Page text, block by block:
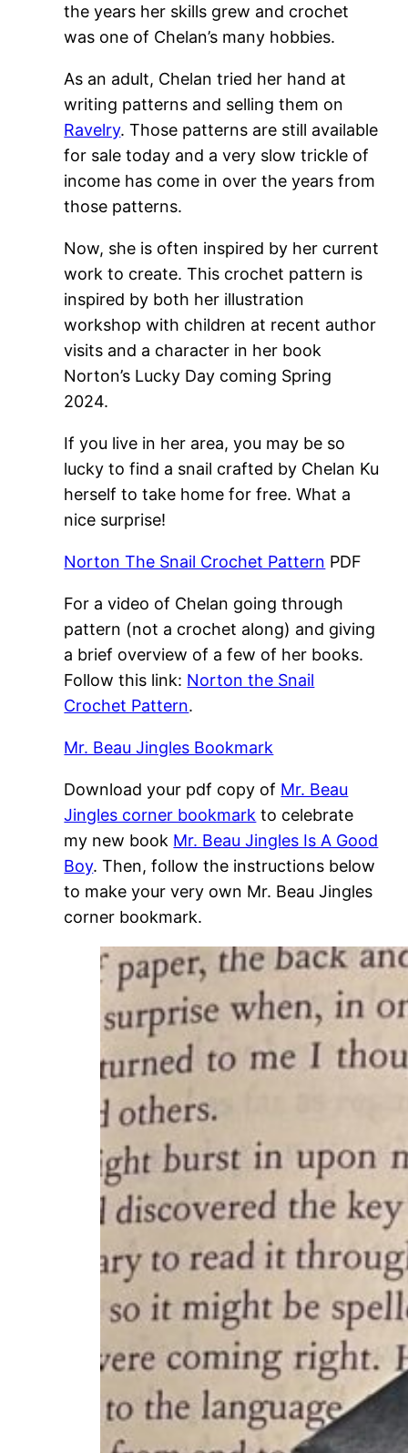
the years her skills grew and crochet
was one of Chelan’s many hobbies.
As an adult, Chelan tried her hand at
writing patterns and selling them on
Ravelry. Those patterns are still available
for sale today and a very slow trickle of
income has come in over the years from
those patterns.
Now, she is often inspired by her current
work to create. This crochet pattern is
inspired by both her illustration
workshop with children at recent author
visits and a character in her book
Norton’s Lucky Day coming Spring
2024.
If you live in her area, you may be so
lucky to find a snail crafted by Chelan Ku
herself to take home for free. What a
nice surprise!
Norton The Snail Crochet Pattern PDF
For a video of Chelan going through
pattern (not a crochet along) and giving
a brief overview of a few of her books.
Follow this link: Norton the Snail
Crochet Pattern.
Mr. Beau Jingles Bookmark
Download your pdf copy of Mr. Beau
Jingles corner bookmark to celebrate
my new book Mr. Beau Jingles Is A Good
Boy. Then, follow the instructions below
to make your very own Mr. Beau Jingles
corner bookmark.